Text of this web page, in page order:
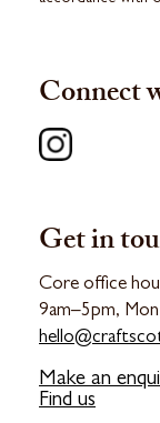
Get in
Core office
9am–5pm,
Make an
Find us
Connect